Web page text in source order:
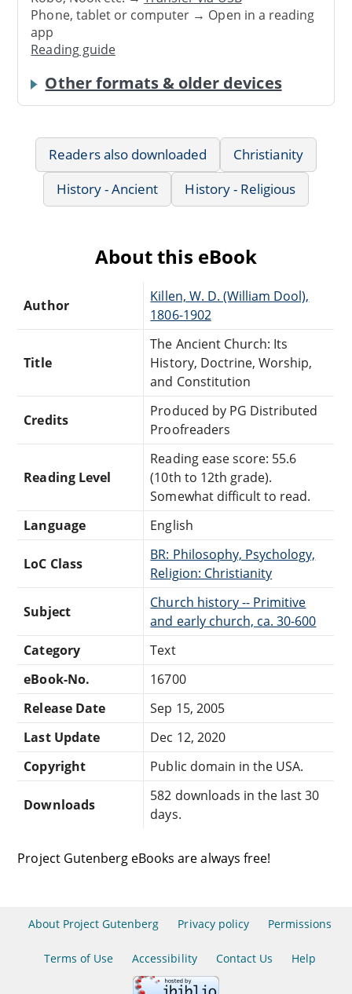
Phone, tablet or computer → Open in a reading
app
Reading guide
Other formats & older devices
Readers also downloaded
Christianity
History - Ancient
History - Religious
About this eBook
Author
Killen, W. D. (William Dool),
1806-1902
Title
The Ancient Church: Its
History, Doctrine, Worship,
and Constitution
Credits
Produced by PG Distributed
Proofreaders
Reading Level
Reading ease score: 55.6
(10th to 12th grade).
Somewhat difficult to read.
Language
English
LoC Class
BR: Philosophy, Psychology,
Religion: Christianity
Subject
Church history -- Primitive
and early church, ca. 30-600
Category
Text
eBook-No.
16700
Release Date
Sep 15, 2005
Last Update
Dec 12, 2020
Copyright
Public domain in the USA.
Downloads
582 downloads in the last 30
days.
Project Gutenberg eBooks are always free!
About Project Gutenberg Privacy policy Permissions
Terms of Use Accessibility Contact Us Help